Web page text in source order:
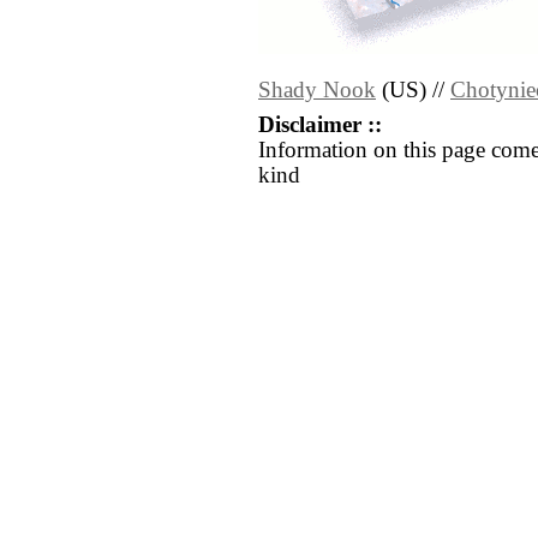
Shady Nook (US) //
Disclaimer ::
Information on this page
kind